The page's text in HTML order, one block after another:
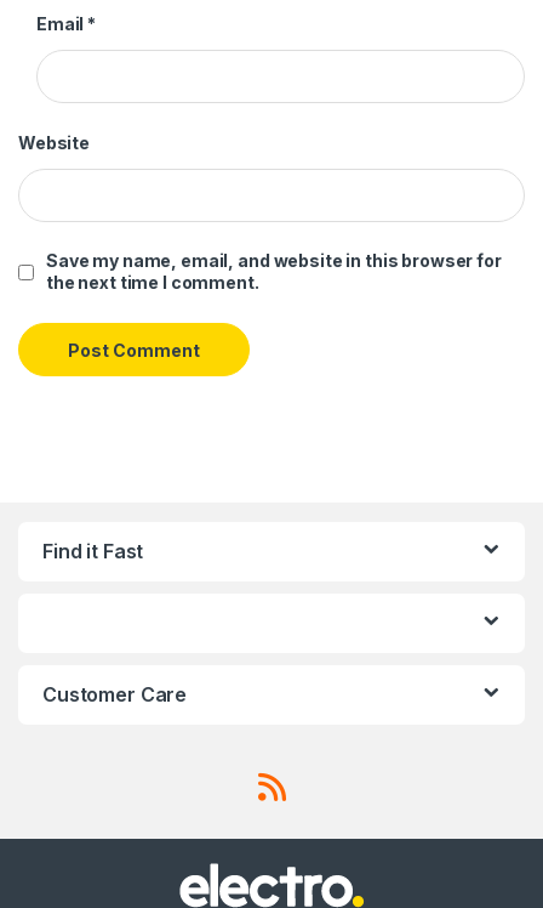
Email *
Website
Save my name, email, and website in this browser for
the next time I comment.
Find it Fast
Customer Care